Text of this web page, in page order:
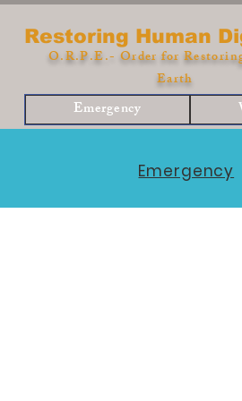
Restoring Human
O.R.P.E.- Order for
Earth
Emergency
Emergency